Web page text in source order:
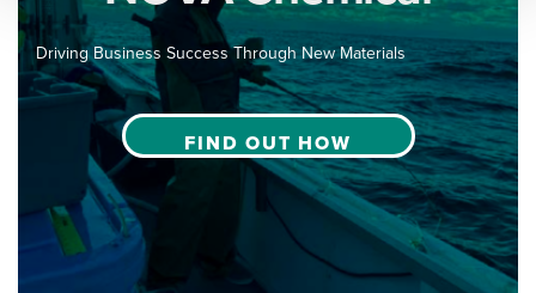
Driving Business Success Through New Materials
FIND OUT HOW